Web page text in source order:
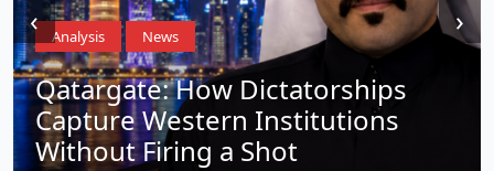
Analysis News
Qatargate: How Dictatorships
Capture Western Institutions
Without Firing a Shot
‹ ›